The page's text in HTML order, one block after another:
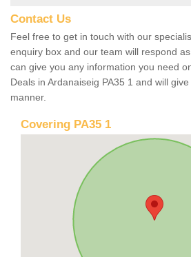
Contact Us
Feel free to get in touch with our
enquiry box and our team will respond
can give you any information you need
Deals in Ardanaiseig PA35 1 and will
manner.
Covering PA35 1